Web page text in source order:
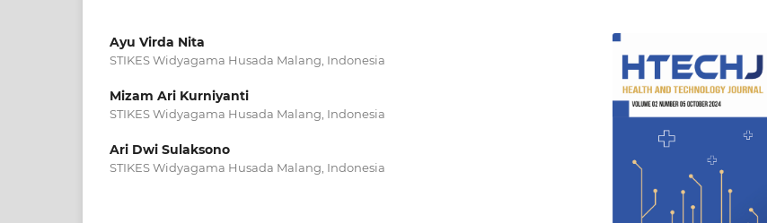
Ayu Virda Nita
STIKES Widyagama Husada Malang, Indonesia
Mizam Ari Kurniyanti
STIKES Widyagama Husada Malang, Indonesia
Ari Dwi Sulaksono
STIKES Widyagama Husada Malang, Indonesia